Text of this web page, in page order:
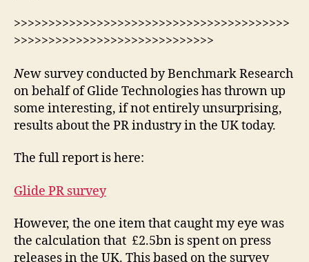
>>>>>>>>>>>>>>>>>>>>>>>>>>>>>>>>>>>>>>>>
>>>>>>>>>>>>>>>>>>>>>>>>>>>>>
New survey conducted by Benchmark Research
on behalf of Glide Technologies has thrown up
some interesting, if not entirely unsurprising,
results about the PR industry in the UK today.
The full report is here:
Glide PR survey
However, the one item that caught my eye was
the calculation that £2.5bn is spent on press
releases in the UK. This based on the survey